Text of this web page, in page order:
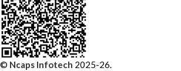
© Ncaps Infotech 2025-26.